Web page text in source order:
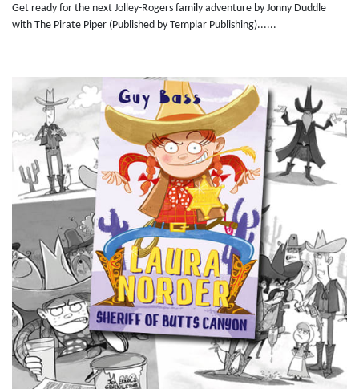
Get ready for the next Jolley-Rogers family adventure by Jonny Duddle
with The Pirate Piper (Published by Templar Publishing)......